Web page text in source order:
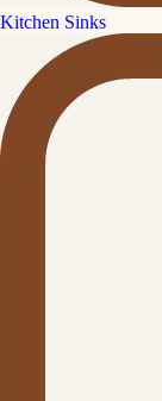
Kitchen Sinks